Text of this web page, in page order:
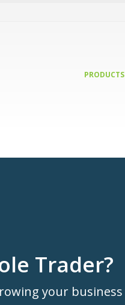
PRODUCTS
Trader?
your business